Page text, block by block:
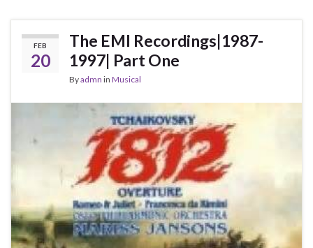
FEB
20
The EMI Recordings|1987-
1997| Part One
Byadmn in Musical